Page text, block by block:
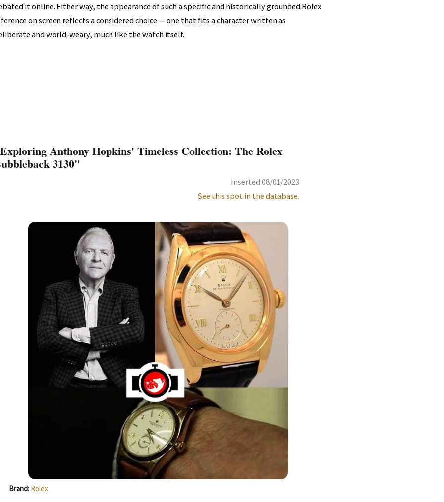
it online. Either way, the appearance of such a specific and historically grounded Rolex
on screen reflects a considered choice — one that fits a character written as
and world-weary, much like the watch itself.
Anthony Hopkins' Timeless Collection: The Rolex
3130"
Inserted 08/01/2023
See this spot in the database.
Brand: Rolex